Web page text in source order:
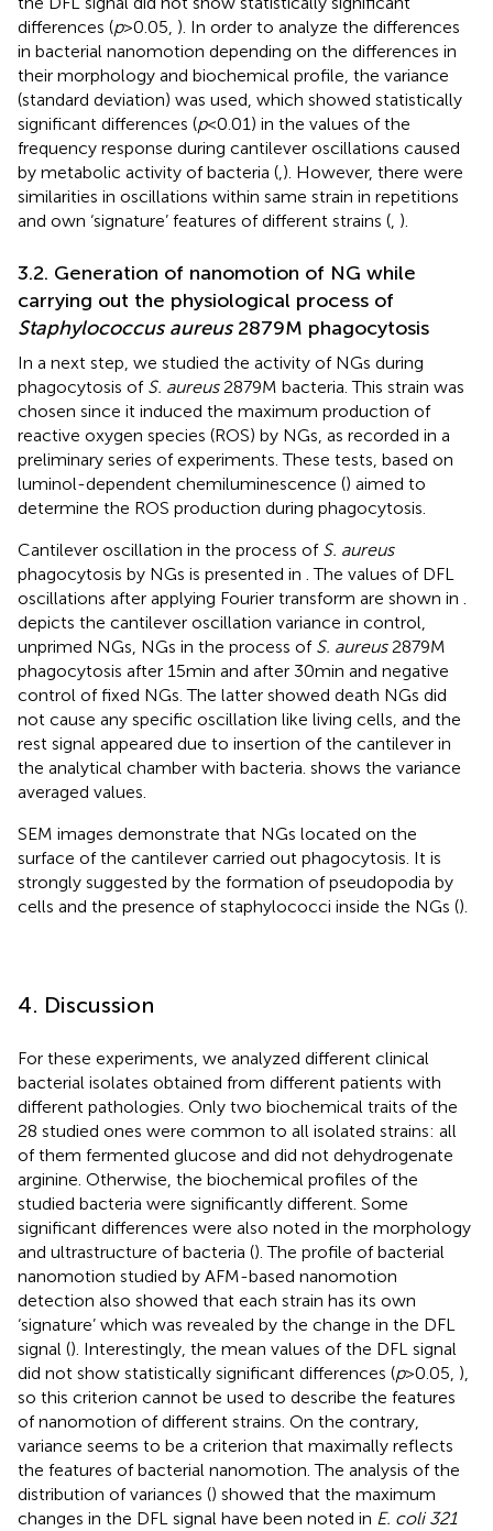
differences (p> 0.05, ). In order to analyze the differences
in bacterial nanomotion depending on the differences in
their morphology and biochemical profile, the variance
(standard deviation) was used, which showed statistically
significant differences (p< 0.01) in the values of the
frequency response during cantilever oscillations caused
by metabolic activity of bacteria (,). However, there were
similarities in oscillations within same strain in repetitions
and own ‘signature’ features of different strains (, ).
3.2. Generation of nanomotion of NG while
carrying out the physiological process of
Staphylococcus aureus2879 M phagocytosis
In a next step, we studied the activity of NGs during
phagocytosis of S. aureus2879 M bacteria. This strain was
chosen since it induced the maximum production of
reactive oxygen species (ROS) by NGs, as recorded in a
preliminary series of experiments. These tests, based on
luminol-dependent chemiluminescence () aimed to
determine the ROS production during phagocytosis.
Cantilever oscillation in the process of S. aureus
phagocytosis by NGs is presented in . The values of DFL
oscillations after applying Fourier transform are shown in .
depicts the cantilever oscillation variance in control,
unprimed NGs, NGs in the process of S. aureus2879 M
phagocytosis after 15 min and after 30 min and negative
control of fixed NGs. The latter showed death NGs did
not cause any specific oscillation like living cells, and the
rest signal appeared due to insertion of the cantilever in
the analytical chamber with bacteria. shows the variance
averaged values.
SEM images demonstrate that NGs located on the
surface of the cantilever carried out phagocytosis. It is
strongly suggested by the formation of pseudopodia by
cells and the presence of staphylococci inside the NGs ().
4. Discussion
For these experiments, we analyzed different clinical
bacterial isolates obtained from different patients with
different pathologies. Only two biochemical traits of the
28 studied ones were common to all isolated strains: all
of them fermented glucose and did not dehydrogenate
arginine. Otherwise, the biochemical profiles of the
studied bacteria were significantly different. Some
significant differences were also noted in the morphology
and ultrastructure of bacteria (). The profile of bacterial
nanomotion studied by AFM-based nanomotion
detection also showed that each strain has its own
‘signature’ which was revealed by the change in the DFL
signal (). Interestingly, the mean values of the DFL signal
did not show statistically significant differences (p> 0.05, ),
so this criterion cannot be used to describe the features
of nanomotion of different strains. On the contrary,
variance seems to be a criterion that maximally reflects
the features of bacterial nanomotion. The analysis of the
distribution of variances () showed that the maximum
changes in the DFL signal have been noted in E. coli 321